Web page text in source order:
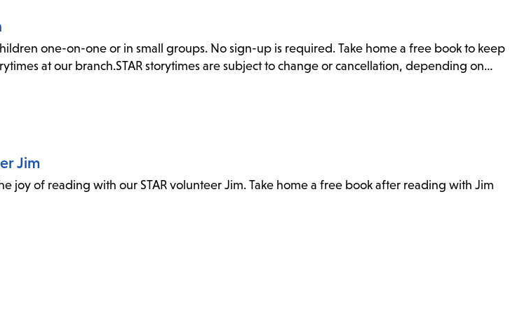
one-on-one or in small groups. No sign-up is required. Take home a free book to keep
at our branch.STAR storytimes are subject to change or cancellation, depending on…
Jim
joy of reading with our STAR volunteer Jim. Take home a free book after reading with Jim